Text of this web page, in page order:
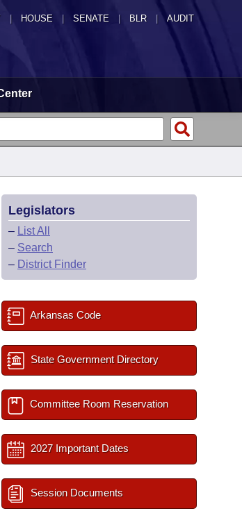
HOUSE SENATE | BLR | AUDIT
Legislators
– List All
– Search
– District Finder
Arkansas Code
State Government Directory
Committee Room Reservation
2027 Important Dates
Session Documents